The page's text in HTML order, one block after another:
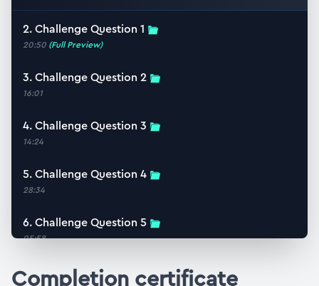
2. Challenge Question 1
20:50 (Full Preview)
3. Challenge Question 2
16:01
4. Challenge Question 3
14:24
5. Challenge Question 4
28:34
6. Challenge Question 5
05:58
7. Challenge Question 6
Completion certificate